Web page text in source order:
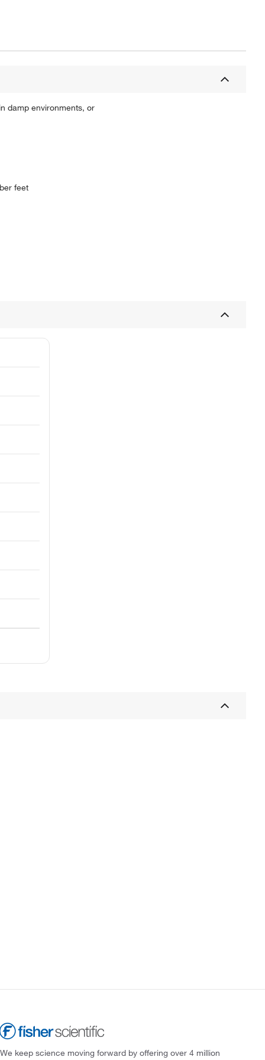
damp environments, or
feet
We keep science moving forward by offering over 4 million